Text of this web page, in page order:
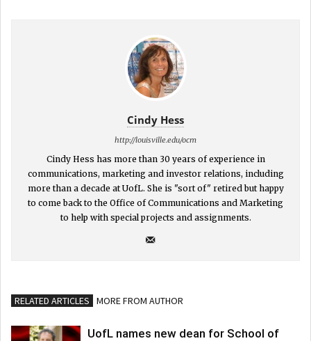
Cindy Hess
http://louisville.edu/ocm
Cindy Hess has more than 30 years of experience in
communications, marketing and investor relations, including
more than a decade at UofL. She is "sort of" retired but happy
to come back to the Office of Communications and Marketing
to help with special projects and assignments.
RELATED ARTICLES MORE FROM AUTHOR
UofL names new dean for School of